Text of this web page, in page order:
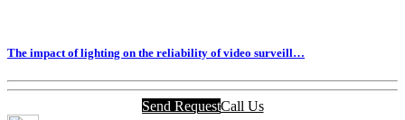
The impact of lighting on the reliability of video surveill…
Send RequestCall Us